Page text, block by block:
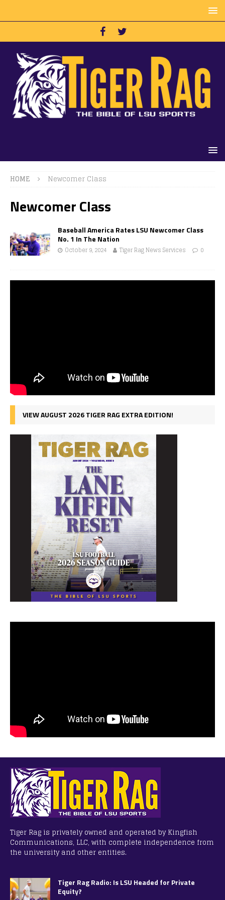
HOME Newcomer Class
Newcomer Class
Baseball America Rates LSU Newcomer Class
No. 1 In The Nation
October 9, 2024 Tiger Rag News Services 0
VIEW AUGUST 2026 TIGER RAG EXTRA EDITION!
Tiger Rag is privately owned and operated by Kingfish
Communications, LLC, with complete independence from
the university and other entities.
Tiger Rag Radio: Is LSU Headed for Private
Equity?